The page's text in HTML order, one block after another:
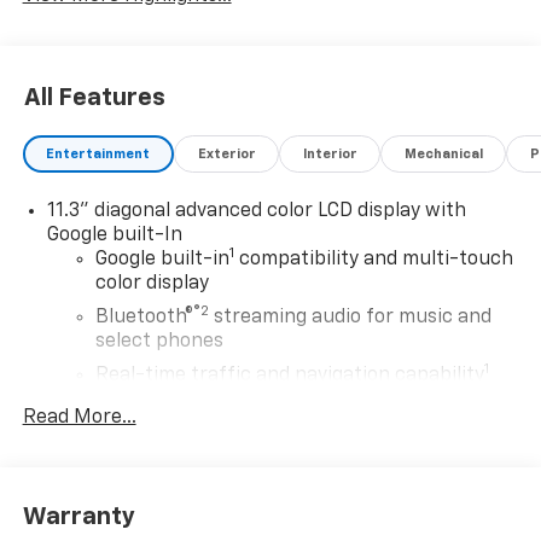
All Features
Entertainment Exterior Interior Mechanical
11.3" diagonal advanced color LCD display with
Google built-In
Google built-in1 compatibility and multi-touch
color display
Bluetooth®®2 streaming audio for music and
select phones
Real-time traffic and navigation capability
1
Advanced voice recognition
Personalized profiles for infotainment and
Read More...
Warranty